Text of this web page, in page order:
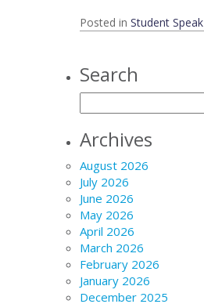
Posted in Student Speak
Search
Archives
August 2026
July 2026
June 2026
May 2026
April 2026
March 2026
February 2026
January 2026
December 2025